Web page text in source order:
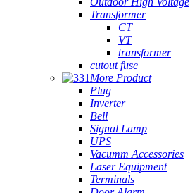
Transformer
CT
VT
transformer
cutout fuse
More Product
Plug
Inverter
Bell
Signal Lamp
UPS
Vacumm Accessories
Laser Equipment
Terminals